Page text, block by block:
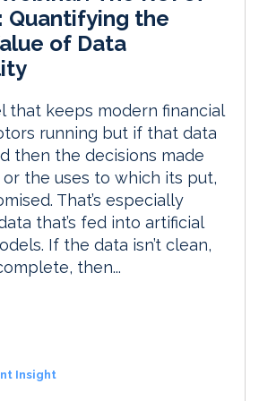
Quantifying the
of Data
that keeps modern financial
running but if that data
then the decisions made
the uses to which its put,
That’s especially
that’s fed into artificial
If the data isn’t clean,
then...
Insight